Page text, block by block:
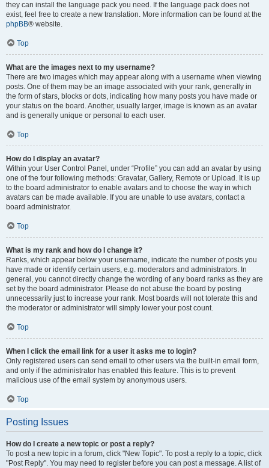
they can install the language pack you need. If the language pack does not
exist, feel free to create a new translation. More information can be found at the
phpBB® website.
Top
What are the images next to my username?
There are two images which may appear along with a username when viewing
posts. One of them may be an image associated with your rank, generally in
the form of stars, blocks or dots, indicating how many posts you have made or
your status on the board. Another, usually larger, image is known as an avatar
and is generally unique or personal to each user.
Top
How do I display an avatar?
Within your User Control Panel, under “Profile” you can add an avatar by using
one of the four following methods: Gravatar, Gallery, Remote or Upload. It is up
to the board administrator to enable avatars and to choose the way in which
avatars can be made available. If you are unable to use avatars, contact a
board administrator.
Top
What is my rank and how do I change it?
Ranks, which appear below your username, indicate the number of posts you
have made or identify certain users, e.g. moderators and administrators. In
general, you cannot directly change the wording of any board ranks as they are
set by the board administrator. Please do not abuse the board by posting
unnecessarily just to increase your rank. Most boards will not tolerate this and
the moderator or administrator will simply lower your post count.
Top
When I click the email link for a user it asks me to login?
Only registered users can send email to other users via the built-in email form,
and only if the administrator has enabled this feature. This is to prevent
malicious use of the email system by anonymous users.
Top
Posting Issues
How do I create a new topic or post a reply?
To post a new topic in a forum, click "New Topic". To post a reply to a topic, click
"Post Reply". You may need to register before you can post a message. A list of